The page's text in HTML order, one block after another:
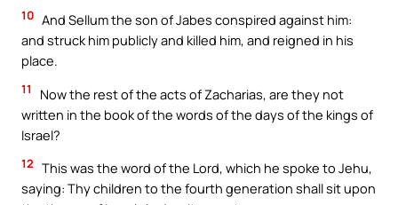
10 And Sellum the son of Jabes conspired against him:
and struck him publicly and killed him, and reigned in his
place.
11
Now the rest of the acts of Zacharias, are they not
written in the book of the words of the days of the kings of
Israel?
12 This was the word of the Lord, which he spoke to Jehu,
saying: Thy children to the fourth generation shall sit upon